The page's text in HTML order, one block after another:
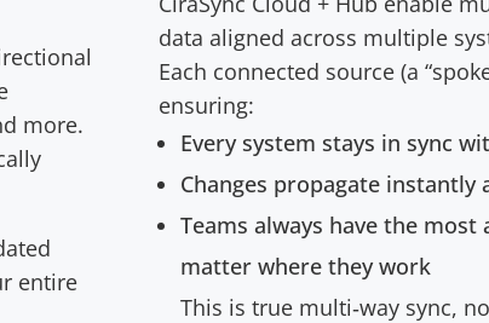
more.
entire
data aligned across multiple
Each connected source (a
ensuring:
Every system stays in sync
Changes propagate instantly
Teams always have the
matter where they work
This is true multi‑way sync,